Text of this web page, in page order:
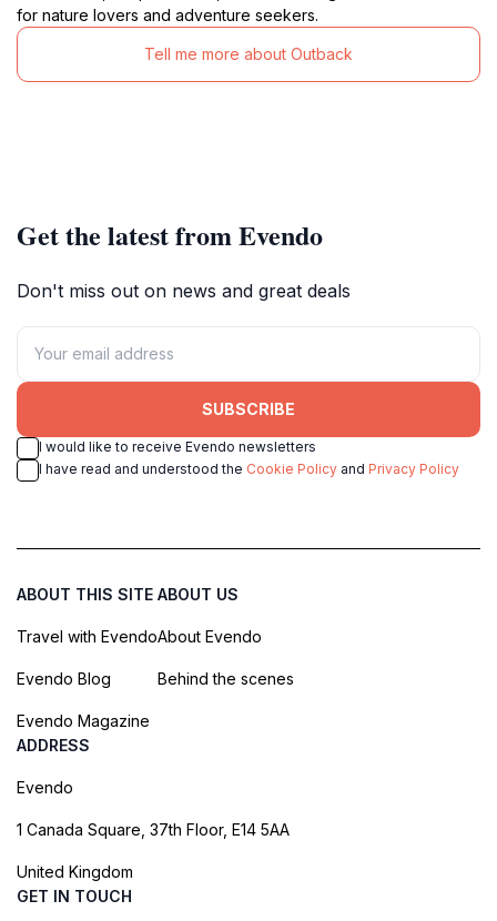
for nature lovers and adventure seekers.
Tell me more about Outback
Get the latest from Evendo
Don't miss out on news and great deals
SUBSCRIBE
I would like to receive Evendo newsletters
I have read and understood the Cookie Policy and Privacy Policy
ABOUT THIS SITE
Travel with Evendo
Evendo Blog
Evendo Magazine
ABOUT US
About Evendo
Behind the scenes
ADDRESS
Evendo
1 Canada Square, 37th Floor, E14 5AA
United Kingdom
GET IN TOUCH